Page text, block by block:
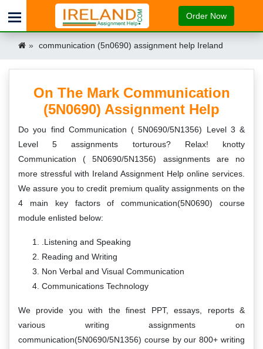
Order Now
communication (5n0690) assignment help Ireland
On The Mark Communication
(5N0690) Assignment Help
Do you find Communication ( 5N0690/5N1356) Level 3 &
Level 5 assignments torturous? Relax! knotty
Communication ( 5N0690/5N1356) assignments are no
more stressful with Ireland Assignment Help online services.
We assure you to credit premium quality assignments on the
4 main key factors of communication(5N0690) course
module enlisted below:
.Listening and Speaking
Reading and Writing
Non Verbal and Visual Communication
Communications Technology
We provide you with the finest PPT, essays, reports &
various writing assignments on
communication(5N0690/5N1356) course by our 800+ writing